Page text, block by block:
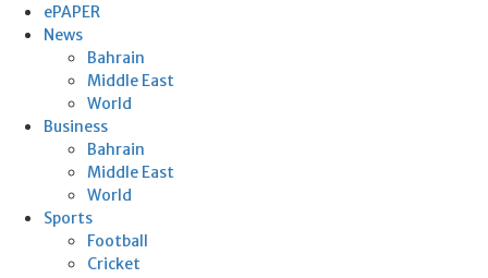
ePAPER
News
Bahrain
Middle East
World
Business
Bahrain
Middle East
World
Sports
Football
Cricket